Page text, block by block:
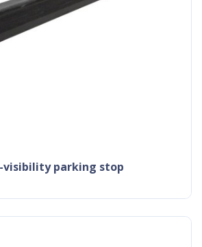
visibility parking stop